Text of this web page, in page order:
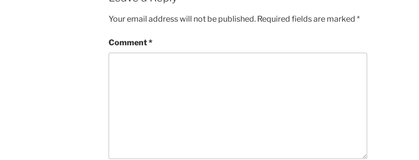
Your email address will not be published. Required fields are marked *
Comment*